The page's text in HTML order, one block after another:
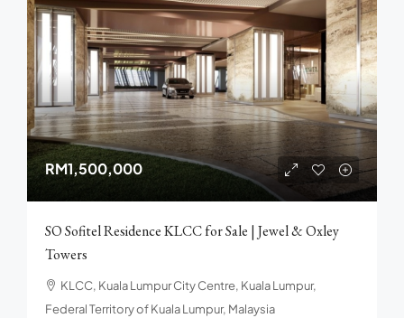
RM1,500,000
SO Sofitel Residence KLCC for Sale | Jewel & Oxley
Towers
KLCC, Kuala Lumpur City Centre, Kuala Lumpur,
Federal Territory of Kuala Lumpur, Malaysia